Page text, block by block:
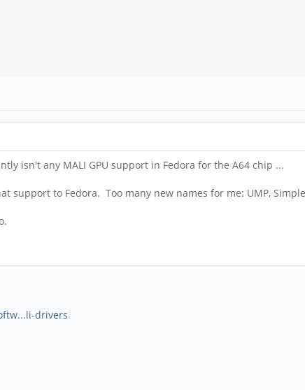
isn't any MALI GPU support in Fedora for the A64 chip ...
support to Fedora. Too many new names for me: UMP,
drivers